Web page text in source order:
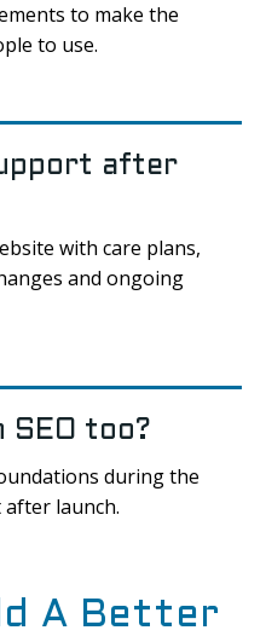
to make the
to use.
after
with care plans,
and ongoing
SEO too?
during the
launch.
A Better